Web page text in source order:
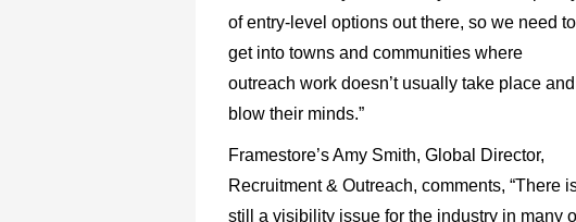
of entry-level options out there, so we need to
get into towns and communities where
outreach work doesn’t usually take place and
blow their minds.”
Framestore’s Amy Smith, Global Director,
Recruitment & Outreach, comments, “There
still a visibility issue for the industry in many